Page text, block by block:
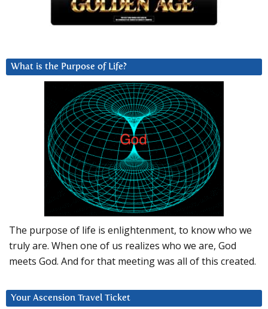
What is the Purpose of Life?
The purpose of life is enlightenment, to know who we
truly are. When one of us realizes who we are, God
meets God. And for that meeting was all of this created.
Your Ascension Travel Ticket